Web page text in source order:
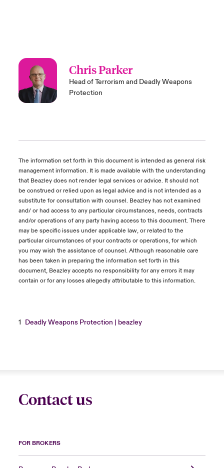
Chris Parker
Head of Terrorism and Deadly Weapons
Protection
The information set forth in this document is intended as general risk
management information. It is made available with the understanding
that Beazley does not render legal services or advice. It should not
be construed or relied upon as legal advice and is not intended as a
substitute for consultation with counsel. Beazley has not examined
and/ or had access to any particular circumstances, needs, contracts
and/or operations of any party having access to this document. There
may be specific issues under applicable law, or related to the
particular circumstances of your contracts or operations, for which
you may wish the assistance of counsel. Although reasonable care
has been taken in preparing the information set forth in this
document, Beazley accepts no responsibility for any errors it may
contain or for any losses allegedly attributable to this information.
1 Deadly Weapons Protection | beazley
Contact us
FOR BROKERS